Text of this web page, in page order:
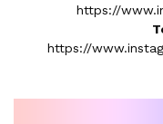
https://
https://